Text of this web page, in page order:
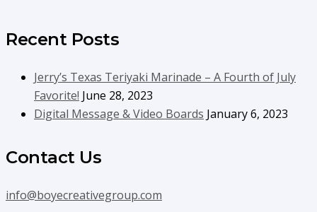
Recent Posts
Jerry’s Texas Teriyaki Marinade – A Fourth of July
Favorite! June 28, 2023
Digital Message & Video Boards January 6, 2023
Contact Us
info@boyecreativegroup.com